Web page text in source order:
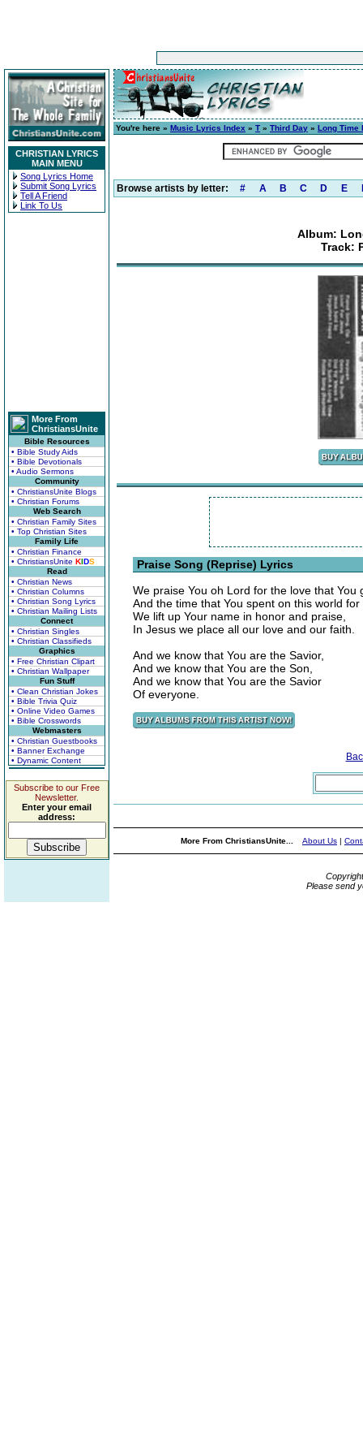
CHRISTIAN LYRICS
MAIN MENU
Song Lyrics Home
Submit Song Lyrics
Tell A Friend
Link To Us
More From
ChristiansUnite
Bible Resources
• Bible Study Aids
• Bible Devotionals
• Audio Sermons
Community
• ChristiansUnite Blogs
• Christian Forums
Web Search
• Christian Family Sites
• Top Christian Sites
Family Life
• Christian Finance
• ChristiansUnite KIDS
Read
• Christian News
• Christian Columns
• Christian Song Lyrics
• Christian Mailing Lists
Connect
• Christian Singles
• Christian Classifieds
Graphics
• Free Christian Clipart
• Christian Wallpaper
Fun Stuff
• Clean Christian Jokes
• Bible Trivia Quiz
• Online Video Games
• Bible Crosswords
Webmasters
• Christian Guestbooks
• Banner Exchange
• Dynamic Content
Subscribe to our Free
Newsletter.
Enter your email
address:
You're here » Music Lyrics Index » T » Third Day » Long Time
Browse artists by letter: # A B C D E
Album:
Track:
Praise Song (Reprise) Lyrics
We praise You oh Lord for the love that You
And the time that You spent on this world for
We lift up Your name in honor and praise,
In Jesus we place all our love and our faith.
And we know that You are the Savior,
And we know that You are the Son,
And we know that You are the Savior
Of everyone.
More From ChristiansUnite... About Us |
Please send